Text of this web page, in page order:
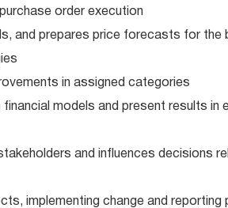
order execution
and prepares price forecasts for the
in assigned categories
models and present results in
and influences decisions
implementing change and reporting